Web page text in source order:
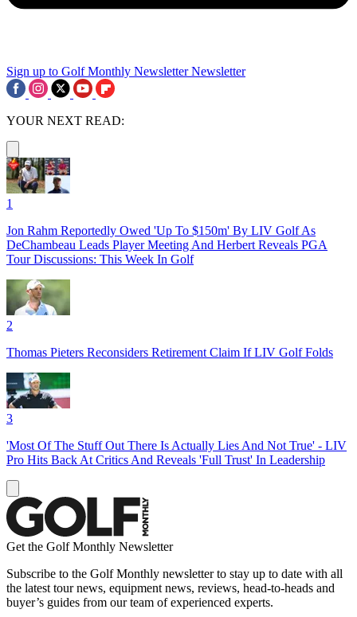
Sign up to Golf Monthly Newsletter Newsletter
YOUR NEXT READ:
1
Jon Rahm Reportedly Owed 'Up To $150m' By LIV Golf As
DeChambeau Leads Player Meeting And Herbert Reveals PGA
Tour Discussions: This Week In Golf
2
Thomas Pieters Reconsiders Retirement Claim If LIV Golf Folds
3
'Most Of The Stuff Out There Is Actually Lies And Not True' - LIV
Pro Hits Back At Critics And Reveals 'Full Trust' In Leadership
Get the Golf Monthly Newsletter
Subscribe to the Golf Monthly newsletter to stay up to date with all
the latest tour news, equipment news, reviews, head-to-heads and
buyer’s guides from our team of experienced experts.